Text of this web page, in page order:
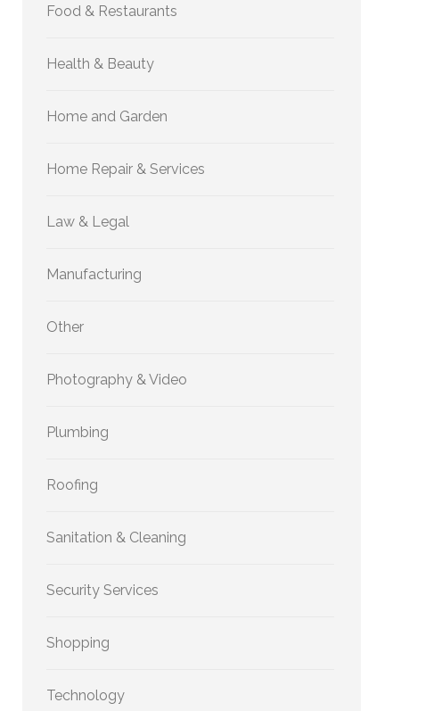
Food & Restaurants
Health & Beauty
Home and Garden
Home Repair & Services
Law & Legal
Manufacturing
Other
Photography & Video
Plumbing
Roofing
Sanitation & Cleaning
Security Services
Shopping
Technology